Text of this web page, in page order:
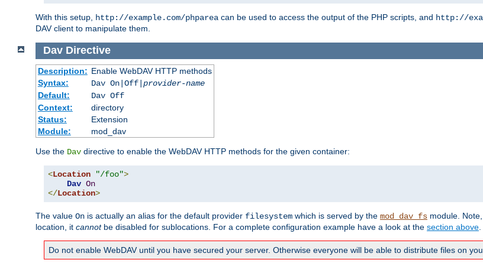
With this setup, http://example.com/phparea can be used to access the output of the PHP scripts, and http://
DAV client to manipulate them.
Dav Directive
Description: Enable WebDAV HTTP methods
Syntax:
Dav On|Off| provider-name
Default:
Dav Off
Context:
directory
Status:
Extension
Module:
mod_dav
Use the Dav directive to enable the WebDAV HTTP methods for the given container:
<Location "/foo">
Dav On
</Location>
The value On is actually an alias for the default provider filesystem which is served by the mod_dav_fs module.
location, it cannotbe disabled for sublocations. For a complete configuration example have a look at the section above
Do not enable WebDAV until you have secured your server. Otherwise everyone will be able to distribute files on